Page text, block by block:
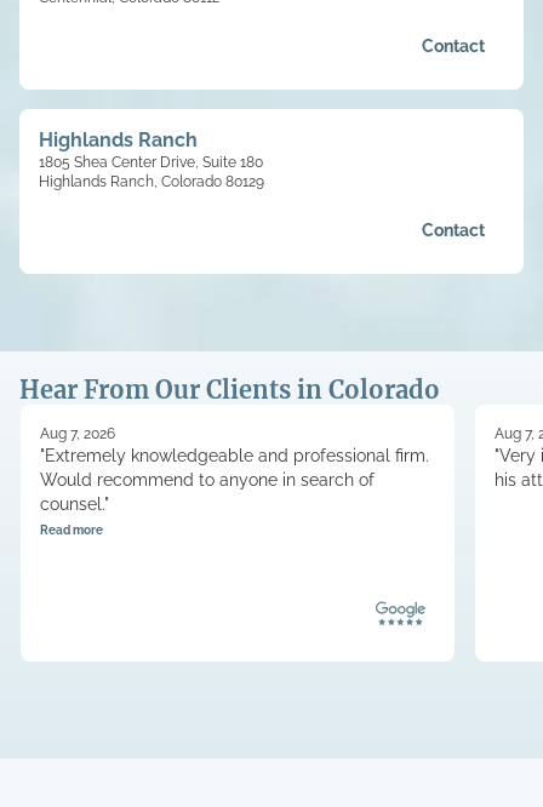
Contact
Highlands Ranch
1805 Shea Center Drive, Suite 180
Highlands Ranch, Colorado 80129
Contact
Hear From Our Clients in Colorado
Aug 7, 2026
"Extremely knowledgeable and professional firm.
Would recommend to anyone in search of
counsel."
Read more
Aug 7,
"Very
his